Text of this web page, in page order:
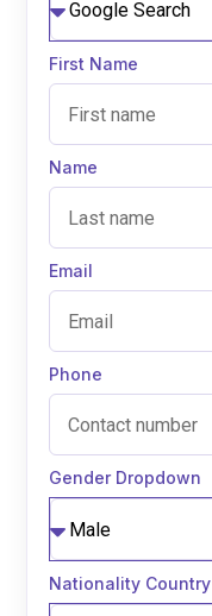
First Name
Name
Email
Phone
Gender Dropdown
Nationality Country